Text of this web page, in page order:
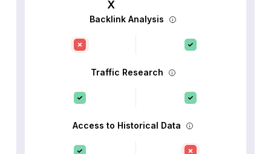
Backlink Analysis
Traffic Research
Access to Historical Data